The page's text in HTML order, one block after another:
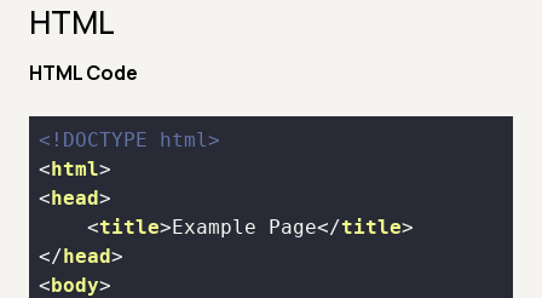
HTML
HTML Code
<!DOCTYPE html>
<html>
<head>
<title>Example Page</title>
</head>
<body>